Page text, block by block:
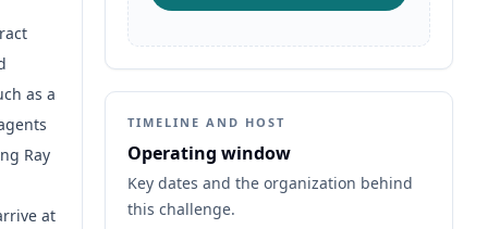
as a
Ray
at
TIMELINE AND HOST
Operating window
Key dates and the organization behind
this challenge.